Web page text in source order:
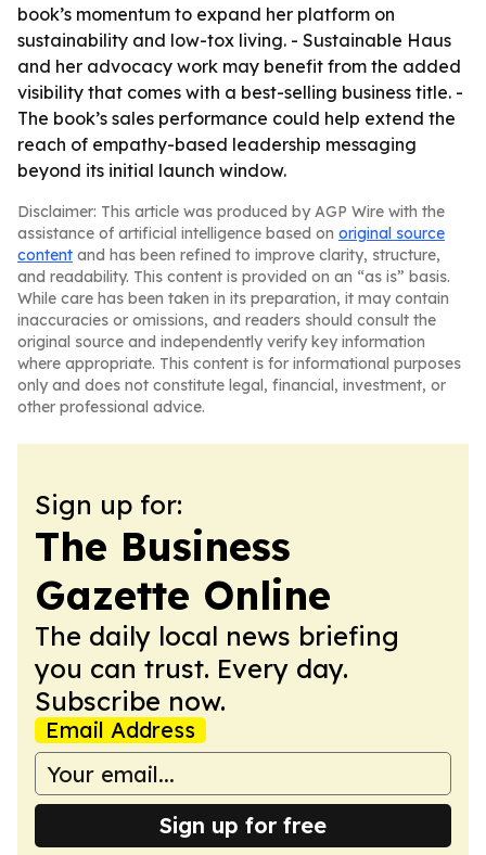
book’s momentum to expand her platform on
sustainability and low-tox living. - Sustainable Haus
and her advocacy work may benefit from the added
visibility that comes with a best-selling business title. -
The book’s sales performance could help extend the
reach of empathy-based leadership messaging
beyond its initial launch window.
Disclaimer: This article was produced by AGP Wire with the
assistance of artificial intelligence based on original source
content and has been refined to improve clarity, structure,
and readability. This content is provided on an “as is” basis.
While care has been taken in its preparation, it may contain
inaccuracies or omissions, and readers should consult the
original source and independently verify key information
where appropriate. This content is for informational purposes
only and does not constitute legal, financial, investment, or
other professional advice.
Sign up for:
The Business
Gazette Online
The daily local news briefing
you can trust. Every day.
Subscribe now.
Email Address
Sign up for free